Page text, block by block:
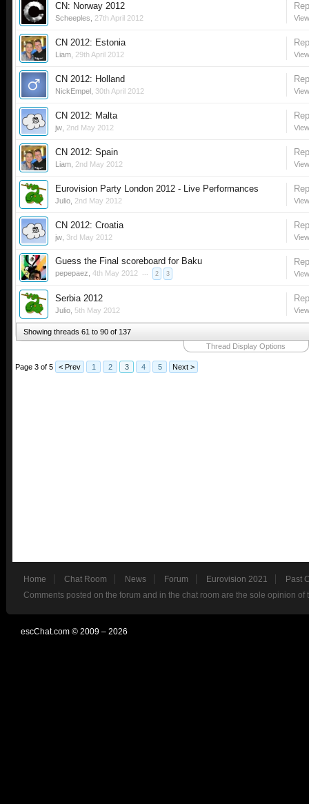
CN: Norway 2012
Scheeples 27th April 2012
CN 2012: Estonia
Liam 29th April 2012
CN 2012: Holland
NickEmpel 30th April 2012
CN 2012: Malta
jw 2nd May 2012
CN 2012: Spain
Liam 2nd May 2012
Eurovision Party London 2012 - Live Performances
Julio 2nd May 2012
CN 2012: Croatia
jw 3rd May 2012
Guess the Final scoreboard for Baku
pepepaez 4th May 2012 ... 2 3
Serbia 2012
Julio 5th May 2012
Showing threads 61 to 90 of 137
Thread Display Options
Page 3 of 5 < Prev 1 2 3 4 5 Next >
Home Chat Room News Forum Eurovision 2021
Past
Comments posted on the forum and in the chat room are the sole opinion
escChat.com © 2009 – 2026